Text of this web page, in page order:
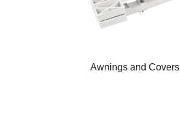
Awnings and Covers